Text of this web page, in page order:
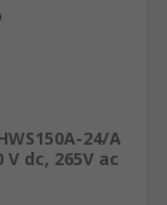
24/A
dc, 265V ac